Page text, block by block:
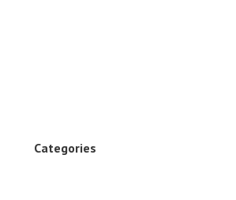
Categories